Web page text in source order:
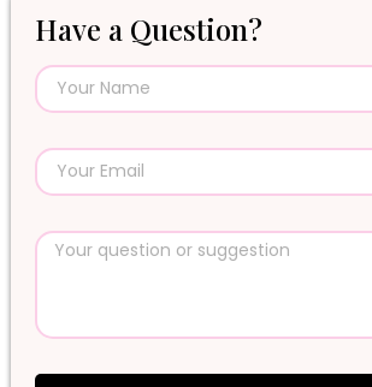
Have a Question?